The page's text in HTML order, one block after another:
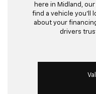
here in Midland,
find a vehicle you’ll
about your
drivers